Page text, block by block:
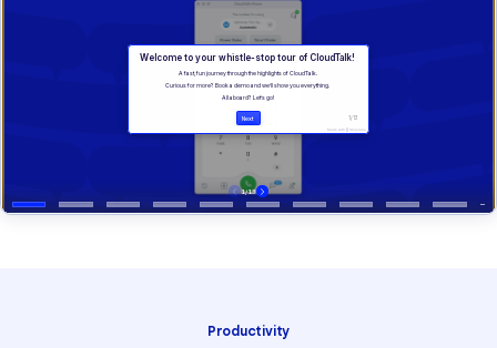
Productivity